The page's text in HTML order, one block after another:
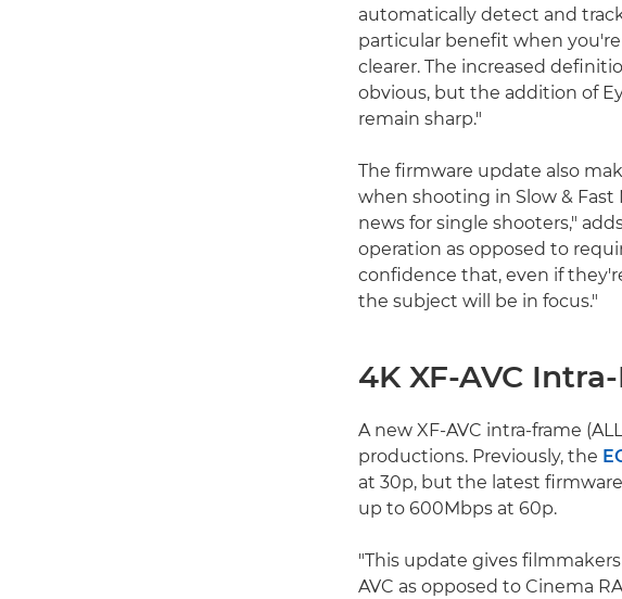
automatically detect and
particular benefit when
clearer. The increased
obvious, but the addition of
remain sharp."
The firmware update also
when shooting in Slow & Fast
news for single shooters,"
operation as opposed to
confidence that, even if
the subject will be in focus."
4K XF-AVC
A new XF-AVC intra-frame
productions. Previously, the
at 30p, but the latest
up to 600Mbps at 60p.
"This update gives
AVC as opposed to Cinema